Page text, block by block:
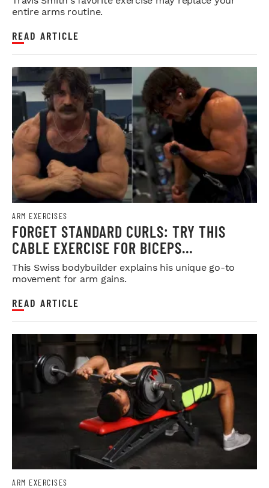
entire arms routine.
READ ARTICLE
ARM EXERCISES
FORGET STANDARD CURLS: TRY THIS
CABLE EXERCISE FOR BICEPS
DEVELOPMENT
This Swiss bodybuilder explains his unique go-to
movement for arm gains.
READ ARTICLE
ARM EXERCISES